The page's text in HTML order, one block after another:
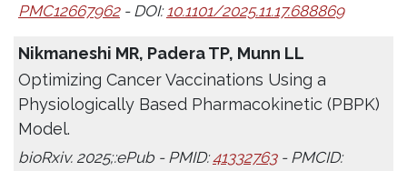
PMC12667962- DOI: 10.1101/2025.11.17.688869
Nikmaneshi MR, Padera TP, Munn LL
Optimizing Cancer Vaccinations Using a
Physiologically Based Pharmacokinetic (PBPK)
Model.
bioRxiv. 2025;:ePub - PMID:41332763- PMCID: